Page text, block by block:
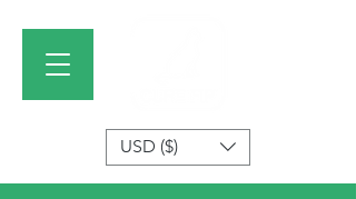
USD ($)